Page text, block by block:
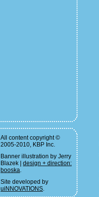
All content copyright ©
2005-2010, KBP Inc.
Banner illustration by Jerry
Blazek | design + direction:
booska.
Site developed by
uiNNOVATIONS.